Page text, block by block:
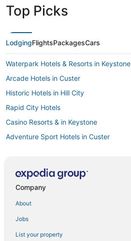
Top Picks
LodgingFlightsPackagesCars
Waterpark Hotels & Resorts in Keystone
Arcade Hotels in Custer
Historic Hotels in Hill City
Rapid City Hotels
Casino Resorts & in Keystone
Adventure Sport Hotels in Custer
Hotels with Restaurants in Hill City
Hotels with Airport Transfers in Hill City
Company
About
Jobs
List your property